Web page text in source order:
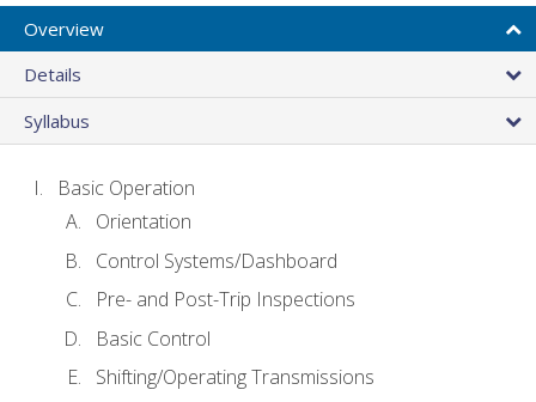
Overview
Details
Syllabus
Basic Operation
Orientation
Control Systems/Dashboard
Pre- and Post-Trip Inspections
Basic Control
Shifting/Operating Transmissions